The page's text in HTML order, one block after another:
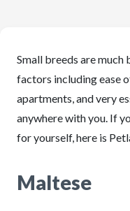
Small breeds are much
factors including ease
apartments, and very
anywhere with you. If
for yourself, here is
Maltese